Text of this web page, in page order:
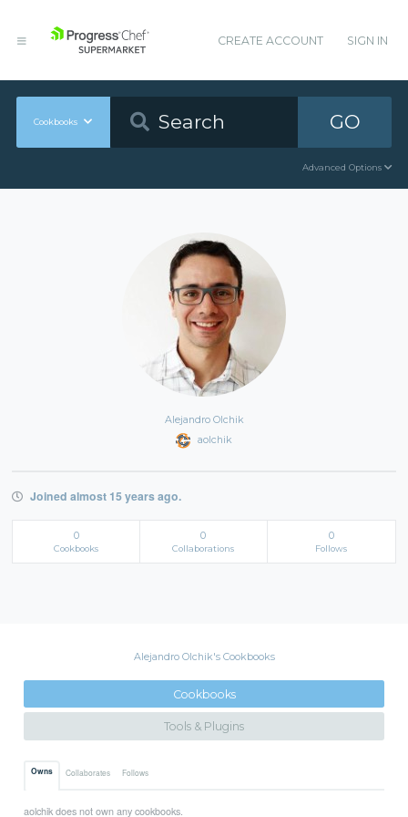
CREATE ACCOUNT SIGN IN
Cookbooks GO
Advanced Options
Alejandro Olchik
aolchik
Joined almost 15 years ago.
0
Cookbooks
0
Collaborations
0
Follows
Alejandro Olchik's Cookbooks
Cookbooks
Tools & Plugins
Owns Collaborates Follows
aolchik does not own any cookbooks.